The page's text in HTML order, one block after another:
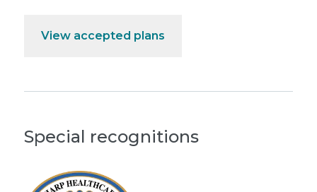
View accepted plans
Special recognitions